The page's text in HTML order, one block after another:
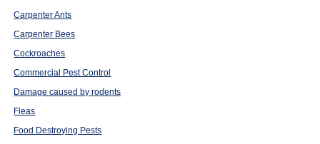
Carpenter Ants
Carpenter Bees
Cockroaches
Commercial Pest Control
Damage caused by rodents
Fleas
Food Destroying Pests